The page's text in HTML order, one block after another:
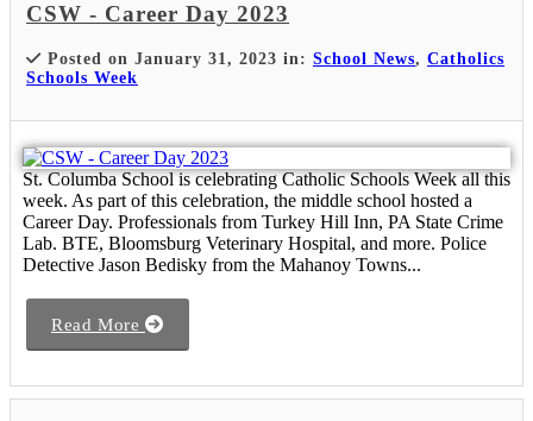
CSW - Career Day 2023
Posted on January 31, 2023 in: School News, Catholics
Schools Week
St. Columba School is celebrating Catholic Schools Week all this
week. As part of this celebration, the middle school hosted a
Career Day. Professionals from Turkey Hill Inn, PA State Crime
Lab. BTE, Bloomsburg Veterinary Hospital, and more. Police
Detective Jason Bedisky from the Mahanoy Towns...
Read More